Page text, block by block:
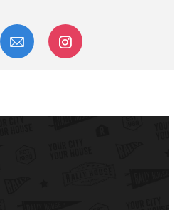
via LinkedIn
Share via emailShare via Instagram